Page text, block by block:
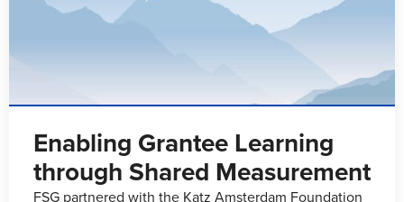
Enabling Grantee Learning
through Shared Measurement
FSG partnered with the Katz Amsterdam Foundation